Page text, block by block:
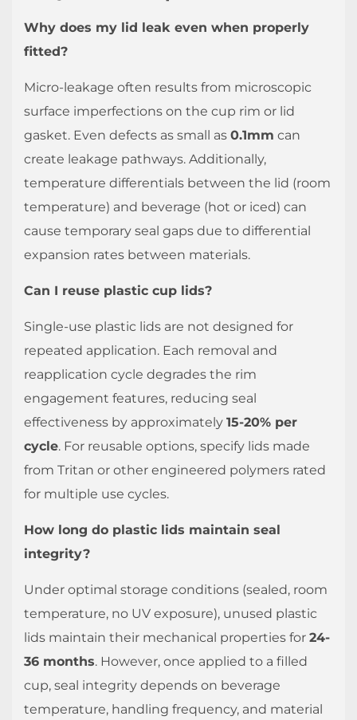
Why does my lid leak even when properly
fitted?
Micro-leakage often results from microscopic
surface imperfections on the cup rim or lid
gasket. Even defects as small as 0.1mm can
create leakage pathways. Additionally,
temperature differentials between the lid (room
temperature) and beverage (hot or iced) can
cause temporary seal gaps due to differential
expansion rates between materials.
Can I reuse plastic cup lids?
Single-use plastic lids are not designed for
repeated application. Each removal and
reapplication cycle degrades the rim
engagement features, reducing seal
effectiveness by approximately 15-20% per
cycle. For reusable options, specify lids made
from Tritan or other engineered polymers rated
for multiple use cycles.
How long do plastic lids maintain seal
integrity?
Under optimal storage conditions (sealed, room
temperature, no UV exposure), unused plastic
lids maintain their mechanical properties for 24-
36 months. However, once applied to a filled
cup, seal integrity depends on beverage
temperature, handling frequency, and material